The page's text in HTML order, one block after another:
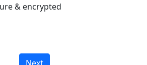
& encrypted